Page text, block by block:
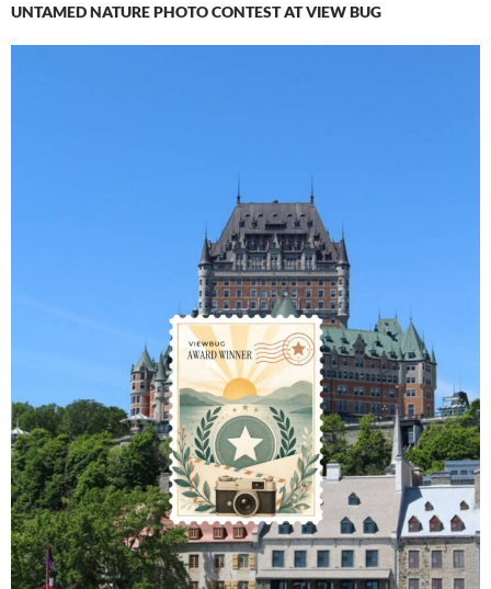
UNTAMED NATURE PHOTO CONTEST AT VIEW BUG